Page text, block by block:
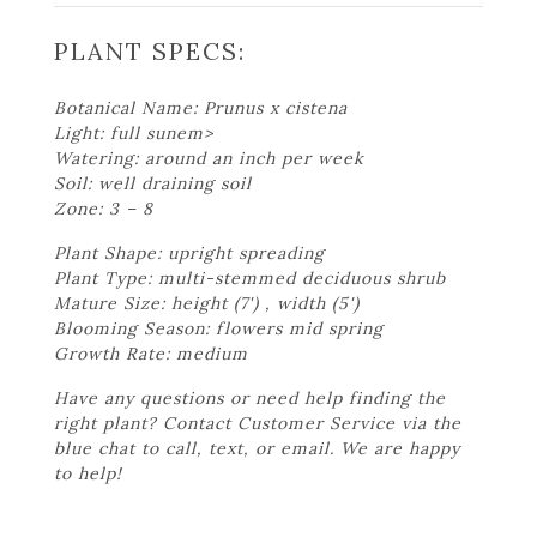
PLANT SPECS:
Botanical Name: Prunus x cistena
Light: full sunem>
Watering: around an inch per week
Soil: well draining soil
Zone: 3 – 8
Plant Shape: upright spreading
Plant Type: multi-stemmed deciduous shrub
Mature Size: height (7') , width (5')
Blooming Season: flowers mid spring
Growth Rate: medium
Have any questions or need help finding the
right plant? Contact Customer Service via the
blue chat to call, text, or email. We are happy
to help!